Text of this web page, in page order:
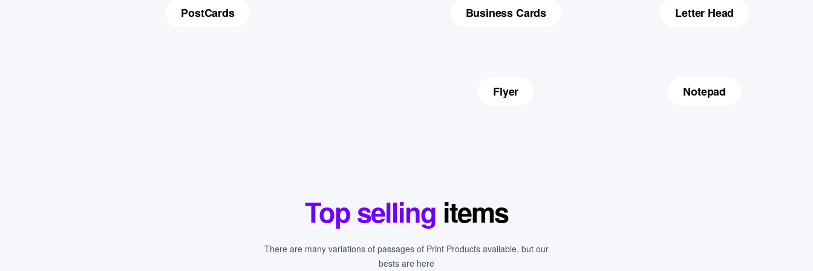
PostCards Business Cards Letter Head
Flyer Notepad
Top selling items
There are many variations of passages of Print Products available, but our
bests are here